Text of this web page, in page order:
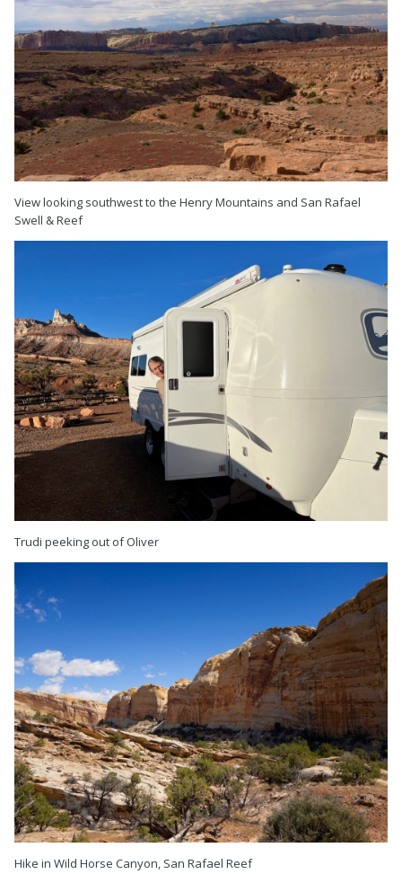
View looking southwest to the Henry Mountains and San Rafael
Swell & Reef
Trudi peeking out of Oliver
Hike in Wild Horse Canyon, San Rafael Reef